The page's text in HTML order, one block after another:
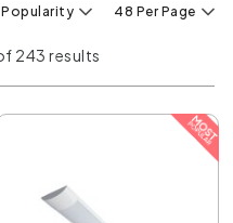
48 Per Page
243 results